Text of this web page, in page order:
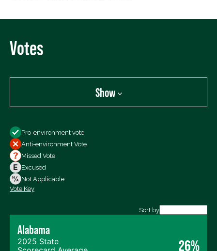
Votes
Show
All Votes
Votes For
Votes Against
Not Voting
Pro-environment vote
Anti-environment Vote
Missed Vote
Excused
Not Applicable
Vote Key
Sort by
Alabama
2025 State
26%